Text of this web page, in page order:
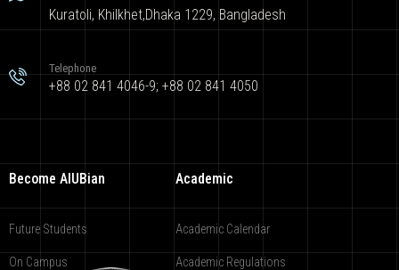
Kuratoli, Khilkhet,Dhaka 1229, Bangladesh
Telephone
+88 02 841 4046-9; +88 02 841 4050
Become AIUBian
Future Students
On Campus
Academic
Academic Calendar
Academic Regulations